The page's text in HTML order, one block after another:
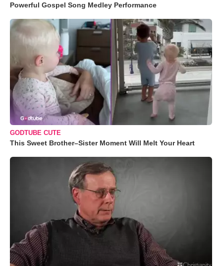
Powerful Gospel Song Medley Performance
GODTUBE CUTE
This Sweet Brother–Sister Moment Will Melt Your Heart